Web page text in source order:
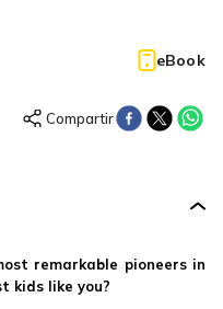
eBook
remarkable pioneers in
kids like you?